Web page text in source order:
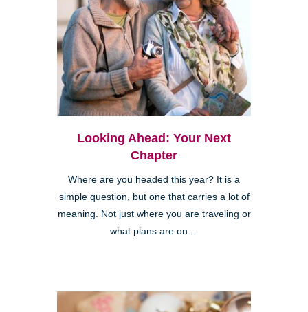
Looking Ahead: Your Next
Chapter
Where are you headed this year? It is a
simple question, but one that carries a lot of
meaning. Not just where you are traveling or
what plans are on ...